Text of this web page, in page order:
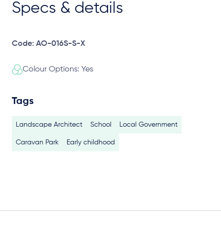
Specs & details
Code: AO-016S-S-X
Colour Options: Yes
Tags
Landscape Architect School Local Government
Caravan Park Early childhood